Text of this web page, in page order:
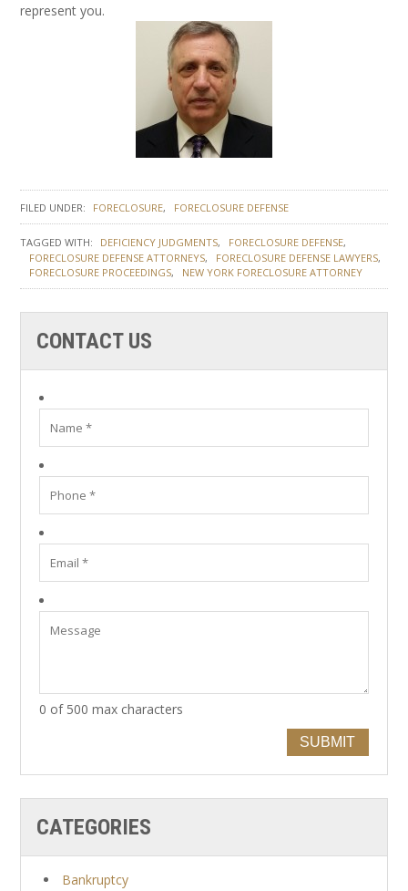
represent you.
FILED UNDER: FORECLOSURE FORECLOSURE DEFENSE
TAGGED WITH: DEFICIENCY JUDGMENTS
FORECLOSURE DEFENSE
FORECLOSURE DEFENSE ATTORNEYS
FORECLOSURE DEFENSE LAWYERS
FORECLOSURE PROCEEDINGS
NEW YORK FORECLOSURE ATTORNEY
CONTACT US
0 of 500 max characters
SUBMIT
CATEGORIES
Bankruptcy